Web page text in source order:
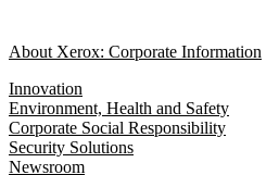
About Xerox: Corporate Information
Innovation
Environment, Health and Safety
Corporate Social Responsibility
Security Solutions
Newsroom